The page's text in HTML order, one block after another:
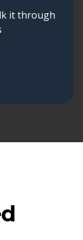
it through